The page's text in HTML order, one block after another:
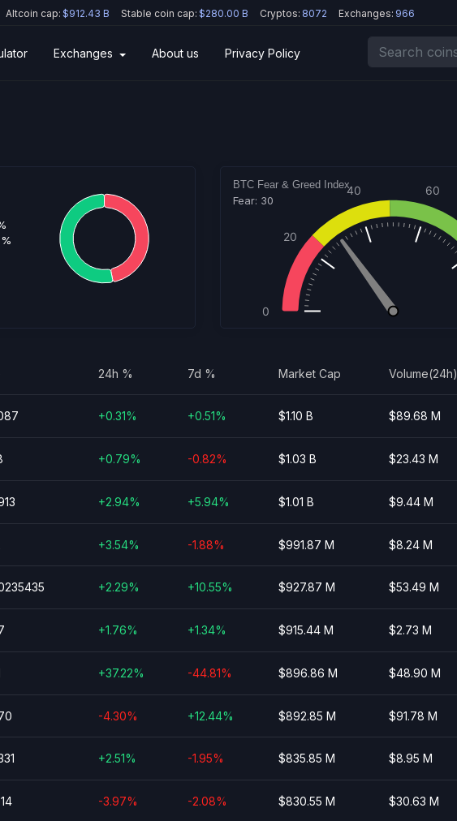
Altcoin cap: $912.43 B Stable coin cap: $280.00 B Cryptos: 8072 Exchanges: 966
Exchanges About us Privacy Policy
Highcharts.com
BTC Fear & Greed Index
Fear: 30
0
20
40 60
24h % 7d % Market Cap Volume(24h)
+0.31% +0.51% $1.10 B $89.68 M
+0.79% -0.82% $1.03 B $23.43 M
+2.94% +5.94% $1.01 B $9.44 M
+3.54% -1.88% $991.87 M $8.24 M
+2.29% +10.55% $927.87 M $53.49 M
+1.76% +1.34% $915.44 M $2.73 M
+37.22% -44.81% $896.86 M $48.90 M
-4.30% +12.44% $892.85 M $91.78 M
+2.51% -1.95% $835.85 M $8.95 M
-3.97% -2.08% $830.55 M $30.63 M